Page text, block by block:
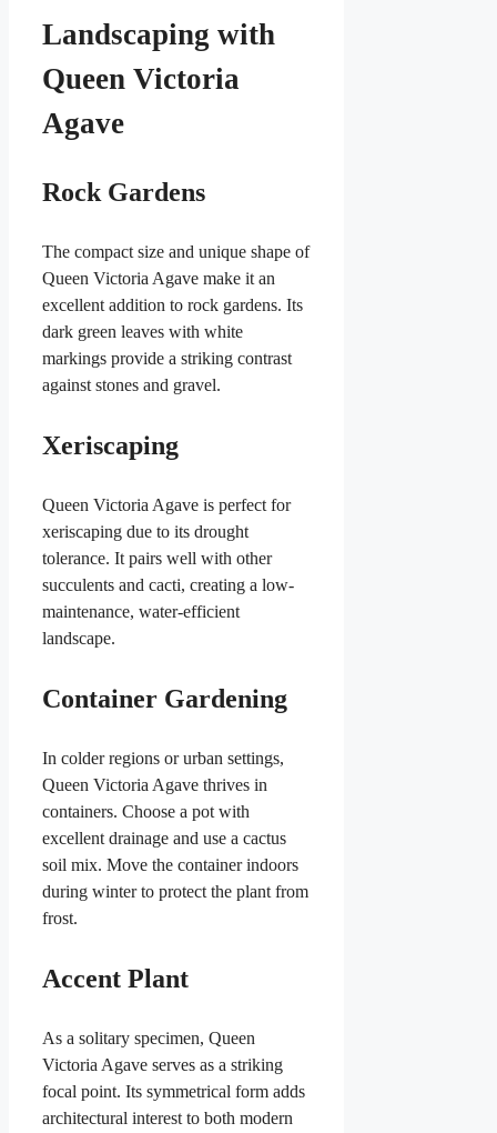
Landscaping with
Queen Victoria
Agave
Rock Gardens
The compact size and unique shape of
Queen Victoria Agave make it an
excellent addition to rock gardens. Its
dark green leaves with white
markings provide a striking contrast
against stones and gravel.
Xeriscaping
Queen Victoria Agave is perfect for
xeriscaping due to its drought
tolerance. It pairs well with other
succulents and cacti, creating a low-
maintenance, water-efficient
landscape.
Container Gardening
In colder regions or urban settings,
Queen Victoria Agave thrives in
containers. Choose a pot with
excellent drainage and use a cactus
soil mix. Move the container indoors
during winter to protect the plant from
frost.
Accent Plant
As a solitary specimen, Queen
Victoria Agave serves as a striking
focal point. Its symmetrical form adds
architectural interest to both modern